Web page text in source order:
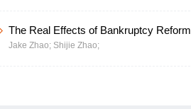
The Real Effects of Bankruptcy Reform
Jake Zhao; Shijie Zhao;